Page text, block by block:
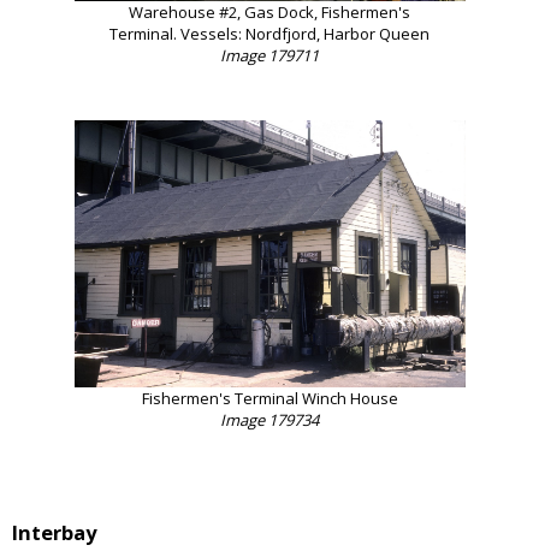
Warehouse #2, Gas Dock, Fishermen's
Terminal. Vessels: Nordfjord, Harbor Queen
Image 179711
Fishermen's Terminal Winch House
Image 179734
Interbay